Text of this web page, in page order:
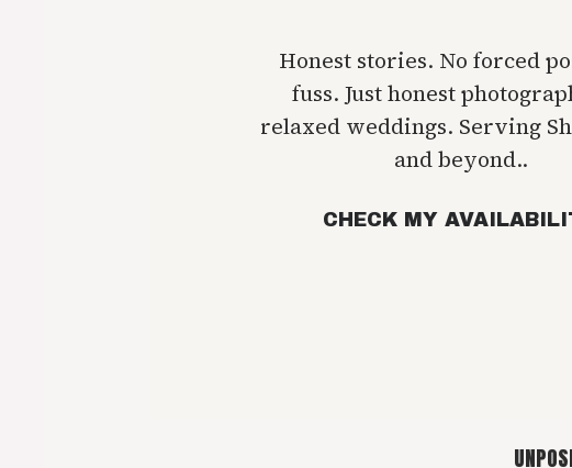
Honest stories. No forced
fuss. Just honest
relaxed weddings. Serving
and beyond..
CHECK MY